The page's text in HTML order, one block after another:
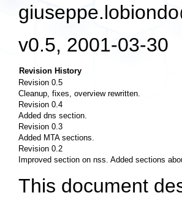
v0.5, 2001-03-30
Revision History
Revision 0.5
Cleanup, fixes, overview rewritten.
Revision 0.4
Added dns section.
Revision 0.3
Added MTA sections.
Revision 0.2
Improved section on nss. Added sections
This document